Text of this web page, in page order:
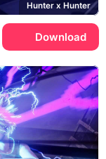
Hunter x Hunter
Download